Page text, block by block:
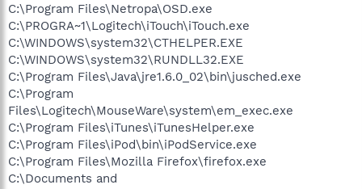
C:\Program Files\Netropa\OSD.exe
C:\PROGRA~1\Logitech\iTouch\iTouch.exe
C:\WINDOWS\system32\CTHELPER.EXE
C:\WINDOWS\system32\RUNDLL32.EXE
C:\Program Files\Java\jre1.6.0_02\bin\jusched.exe
C:\Program
Files\Logitech\MouseWare\system\em_exec.exe
C:\Program Files\iTunes\iTunesHelper.exe
C:\Program Files\iPod\bin\iPodService.exe
C:\Program Files\Mozilla Firefox\firefox.exe
C:\Documents and